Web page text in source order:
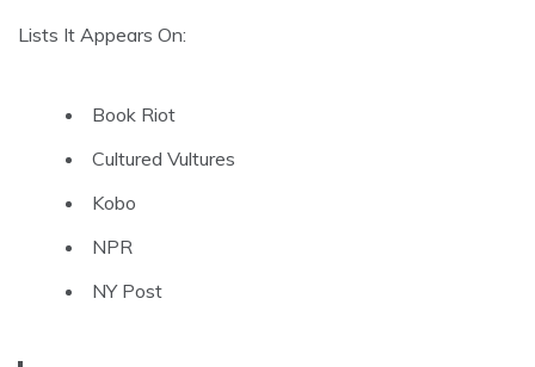
Lists It Appears On:
Book Riot
Cultured Vultures
Kobo
NPR
NY Post